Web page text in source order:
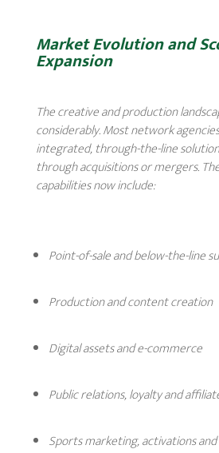
Market Evolution and
Expansion
The creative and production
considerably. Most network
integrated, through-the-line
through acquisitions or mergers.
capabilities now include:
Point-of-sale and below-the-line
Production and content creation
Digital assets and e-commerce
Public relations, loyalty and
Sports marketing, activations